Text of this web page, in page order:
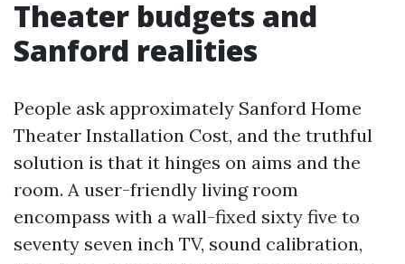
Theater budgets and
Sanford realities
People ask approximately Sanford Home
Theater Installation Cost, and the truthful
solution is that it hinges on aims and the
room. A user-friendly living room
encompass with a wall-fixed sixty five to
seventy seven inch TV, sound calibration,